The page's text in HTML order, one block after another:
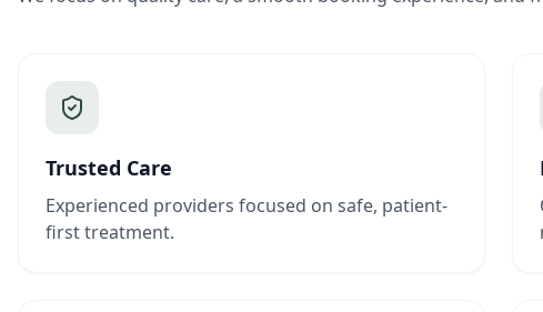
Trusted Care
Experienced providers focused on safe, patient-
first treatment.